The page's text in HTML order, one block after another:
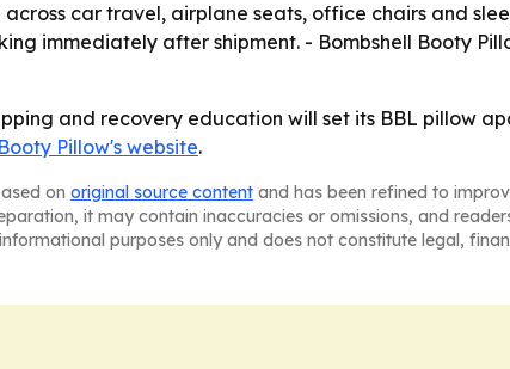
car travel, airplane seats, office chairs and
immediately after shipment. - Bombshell Booty
and recovery education will set its BBL pillow
Pillow's website.
on original source content and has been refined to
it may contain inaccuracies or omissions, and
purposes only and does not constitute legal,